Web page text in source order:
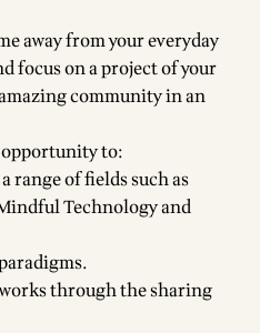
away from your everyday
focus on a project of your
community in an
to:
range of fields such as
Technology and
through the sharing